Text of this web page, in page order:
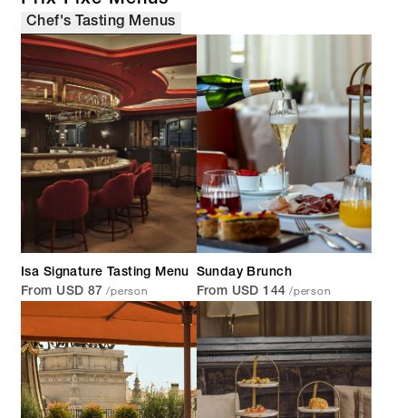
Chef's Tasting Menus
Isa Signature Tasting Menu
From USD 87 /person
Sunday Brunch
From USD 144 /person